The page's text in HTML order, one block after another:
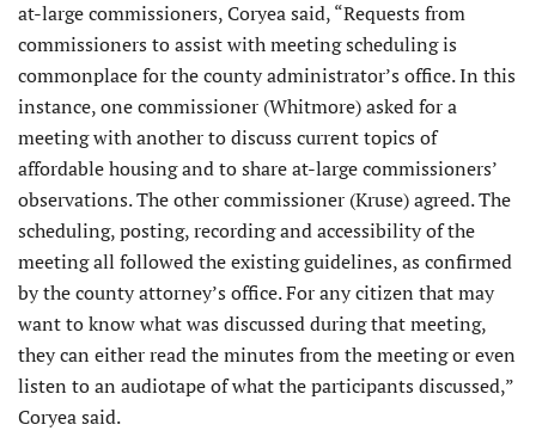
at-large commissioners, Coryea said, “Requests from
commissioners to assist with meeting scheduling is
commonplace for the county administrator’s office. In this
instance, one commissioner (Whitmore) asked for a
meeting with another to discuss current topics of
affordable housing and to share at-large commissioners’
observations. The other commissioner (Kruse) agreed. The
scheduling, posting, recording and accessibility of the
meeting all followed the existing guidelines, as confirmed
by the county attorney’s office. For any citizen that may
want to know what was discussed during that meeting,
they can either read the minutes from the meeting or even
listen to an audiotape of what the participants discussed,”
Coryea said.